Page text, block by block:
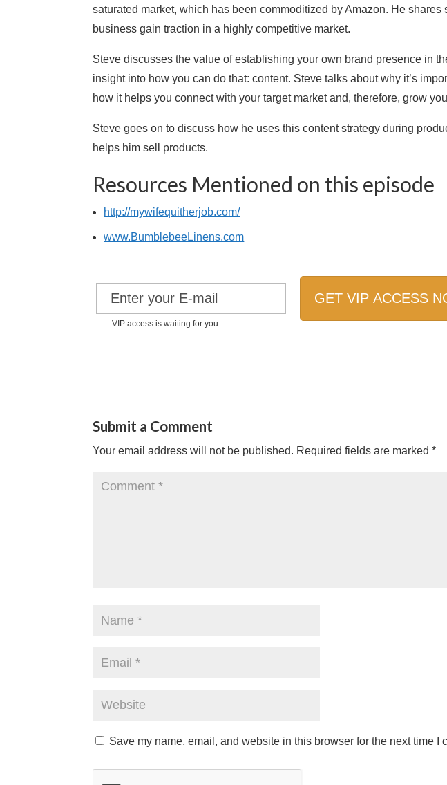
saturated market, which has been commoditized by Amazon. He shares
business gain traction in a highly competitive market.
Steve discusses the value of establishing your own brand presence in
insight into how you can do that: content. Steve talks about why it’s
how it helps you connect with your target market and, therefore, grow
Steve goes on to discuss how he uses this content strategy during
helps him sell products.
Resources Mentioned on this episode
http://mywifequitherjob.com/
www.BumblebeeLinens.com
VIP access is waiting for you
Submit a Comment
Your email address will not be published. Required fields are marked*
Save my name, email, and website in this browser for the next time I